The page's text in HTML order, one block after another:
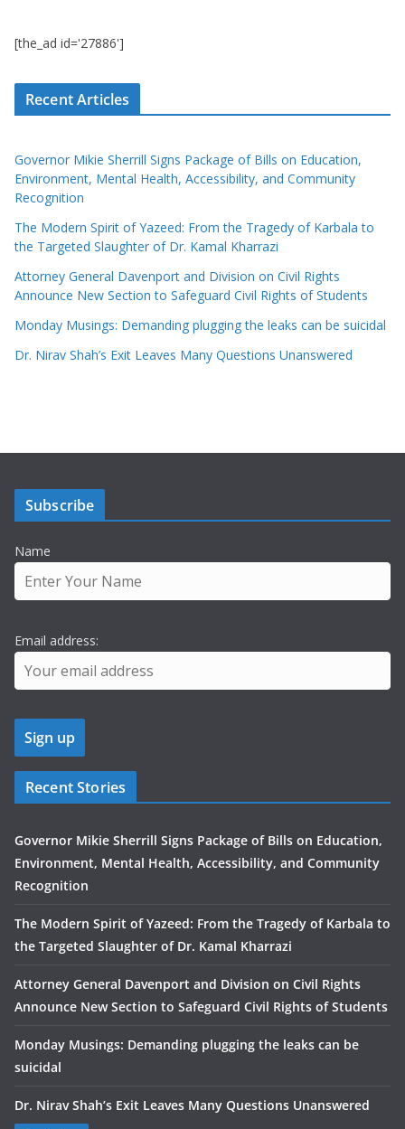
[the_ad id='27886']
Recent Articles
Governor Mikie Sherrill Signs Package of Bills on Education,
Environment, Mental Health, Accessibility, and Community
Recognition
The Modern Spirit of Yazeed: From the Tragedy of Karbala to
the Targeted Slaughter of Dr. Kamal Kharrazi
Attorney General Davenport and Division on Civil Rights
Announce New Section to Safeguard Civil Rights of Students
Monday Musings: Demanding plugging the leaks can be suicidal
Dr. Nirav Shah’s Exit Leaves Many Questions Unanswered
Subscribe
Name
Email address:
Recent Stories
Governor Mikie Sherrill Signs Package of Bills on Education,
Environment, Mental Health, Accessibility, and Community
Recognition
The Modern Spirit of Yazeed: From the Tragedy of Karbala to
the Targeted Slaughter of Dr. Kamal Kharrazi
Attorney General Davenport and Division on Civil Rights
Announce New Section to Safeguard Civil Rights of Students
Monday Musings: Demanding plugging the leaks can be
suicidal
Dr. Nirav Shah’s Exit Leaves Many Questions Unanswered